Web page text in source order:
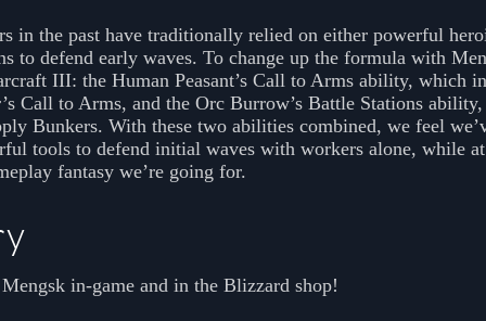
in the past have traditionally relied on either powerful
to defend early waves. To change up the formula with
III: the Human Peasant’s Call to Arms ability, which
Call to Arms, and the Orc Burrow’s Battle Stations
Bunkers. With these two abilities combined, we feel
tools to defend initial waves with workers alone, while
fantasy we’re going for.
in-game and in the Blizzard shop!